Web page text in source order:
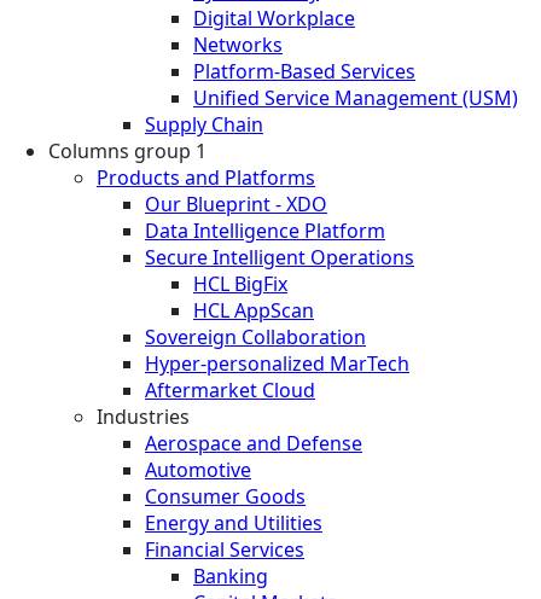
Digital Workplace
Networks
Platform-Based Services
Unified Service Management (USM)
Supply Chain
Columns group 1
Products and Platforms
Our Blueprint - XDO
Data Intelligence Platform
Secure Intelligent Operations
HCL BigFix
HCL AppScan
Sovereign Collaboration
Hyper-personalized MarTech
Aftermarket Cloud
Industries
Aerospace and Defense
Automotive
Consumer Goods
Energy and Utilities
Financial Services
Banking